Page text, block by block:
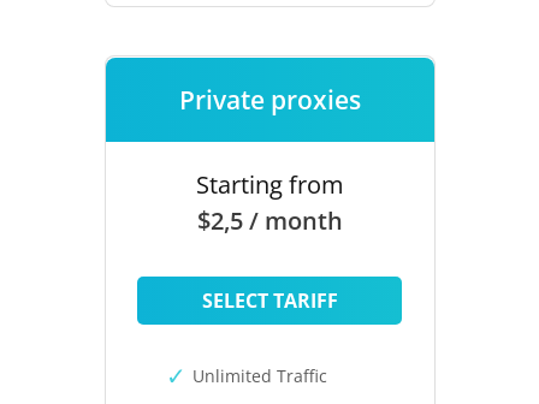
Private proxies
Starting from
$2,5 / month
SELECT TARIFF
Unlimited Traffic